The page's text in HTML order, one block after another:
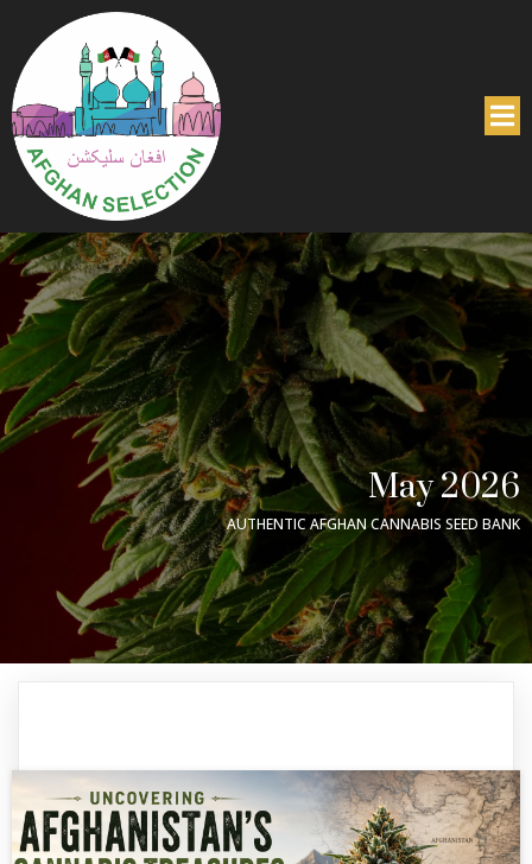
May 2026
AUTHENTIC AFGHAN CANNABIS SEED BANK